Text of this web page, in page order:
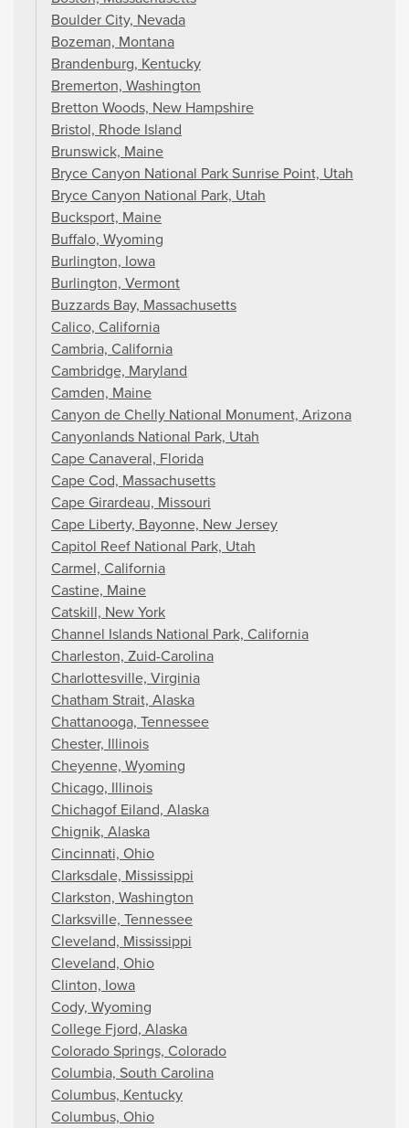
Boulder City, Nevada
Bozeman, Montana
Brandenburg, Kentucky
Bremerton, Washington
Bretton Woods, New Hampshire
Bristol, Rhode Island
Brunswick, Maine
Bryce Canyon National Park Sunrise Point, Utah
Bryce Canyon National Park, Utah
Bucksport, Maine
Buffalo, Wyoming
Burlington, Iowa
Burlington, Vermont
Buzzards Bay, Massachusetts
Calico, California
Cambria, California
Cambridge, Maryland
Camden, Maine
Canyon de Chelly National Monument, Arizona
Canyonlands National Park, Utah
Cape Canaveral, Florida
Cape Cod, Massachusetts
Cape Girardeau, Missouri
Cape Liberty, Bayonne, New Jersey
Capitol Reef National Park, Utah
Carmel, California
Castine, Maine
Catskill, New York
Channel Islands National Park, California
Charleston, Zuid-Carolina
Charlottesville, Virginia
Chatham Strait, Alaska
Chattanooga, Tennessee
Chester, Illinois
Cheyenne, Wyoming
Chicago, Illinois
Chichagof Eiland, Alaska
Chignik, Alaska
Cincinnati, Ohio
Clarksdale, Mississippi
Clarkston, Washington
Clarksville, Tennessee
Cleveland, Mississippi
Cleveland, Ohio
Clinton, Iowa
Cody, Wyoming
College Fjord, Alaska
Colorado Springs, Colorado
Columbia, South Carolina
Columbus, Kentucky
Columbus, Ohio